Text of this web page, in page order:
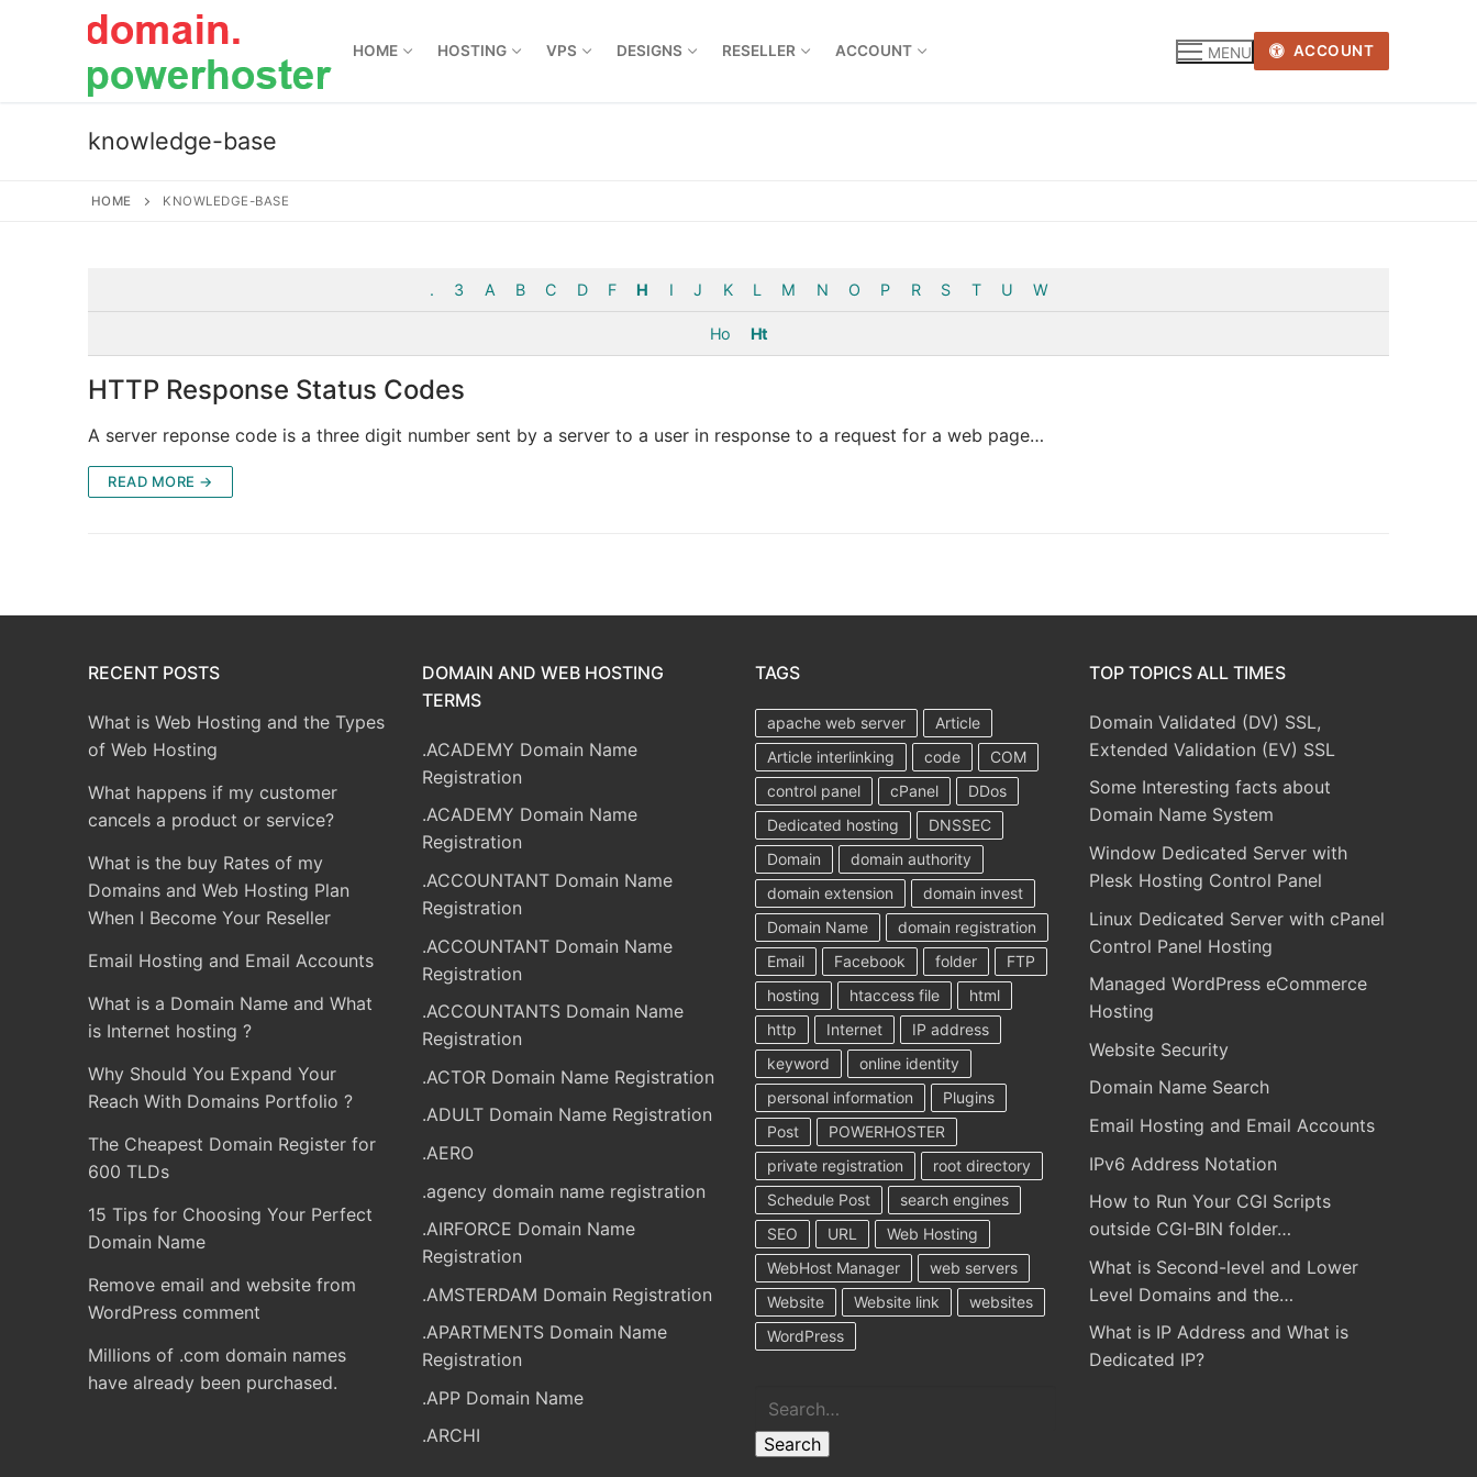
HOME HOSTING VPS DESIGNS RESELLER ACCOUNT MENU ACCOUNT
knowledge-base
HOME KNOWLEDGE-BASE
. 3 A B C D F H I J K L M N O P R S T U W
Ho Ht
HTTP Response Status Codes
A server reponse code is a three digit number sent by a server to a user in response to a request for a web page…
READ MORE →
RECENT POSTS
What is Web Hosting and the Types
of Web Hosting
What happens if my customer
cancels a product or service?
What is the buy Rates of my
Domains and Web Hosting Plan
When I Become Your Reseller
Email Hosting and Email Accounts
What is a Domain Name and What
is Internet hosting ?
Why Should You Expand Your
Reach With Domains Portfolio ?
The Cheapest Domain Register for
600 TLDs
15 Tips for Choosing Your Perfect
Domain Name
Remove email and website from
WordPress comment
Millions of .com domain names
have already been purchased.
DOMAIN AND WEB HOSTING
TERMS
.ACADEMY Domain Name
Registration
.ACADEMY Domain Name
Registration
.ACCOUNTANT Domain Name
Registration
.ACCOUNTANT Domain Name
Registration
.ACCOUNTANTS Domain Name
Registration
.ACTOR Domain Name Registration
.ADULT Domain Name Registration
.AERO
.agency domain name registration
.AIRFORCE Domain Name
Registration
.AMSTERDAM Domain Registration
.APARTMENTS Domain Name
Registration
.APP Domain Name
.ARCHI
TAGS
apache web server
Article
Article interlinking
code
COM
control panel
cPanel
DDos
Dedicated hosting
DNSSEC
Domain
domain authority
domain extension
domain invest
Domain Name
domain registration
Email
Facebook folder
FTP
hosting
htaccess file
html
http
Internet
IP address
keyword
online identity
personal information
Plugins
Post
POWERHOSTER
private registration
root directory
Schedule Post
search engines
SEO
URL
Web Hosting
WebHost Manager
web servers
Website
Website link
websites
WordPress
Search
Search
TOP TOPICS ALL TIMES
Domain Validated (DV) SSL,
Extended Validation (EV) SSL
Some Interesting facts about
Domain Name System
Window Dedicated Server with
Plesk Hosting Control Panel
Linux Dedicated Server with cPanel
Control Panel Hosting
Managed WordPress eCommerce
Hosting
Website Security
Domain Name Search
Email Hosting and Email Accounts
IPv6 Address Notation
How to Run Your CGI Scripts
outside CGI-BIN folder…
What is Second-level and Lower
Level Domains and the…
What is IP Address and What is
Dedicated IP?